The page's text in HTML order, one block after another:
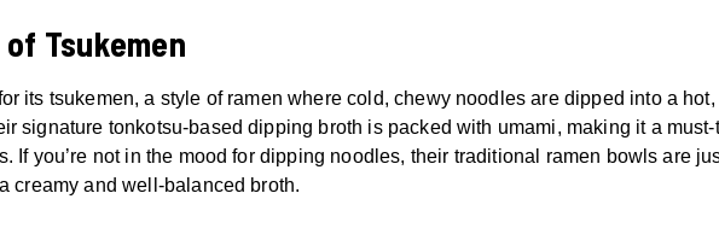
Tsukemen
its tsukemen, a style of ramen where cold, chewy noodles are dipped into a hot,
signature tonkotsu-based dipping broth is packed with umami, making it a must-
If you’re not in the mood for dipping noodles, their traditional ramen bowls are
creamy and well-balanced broth.